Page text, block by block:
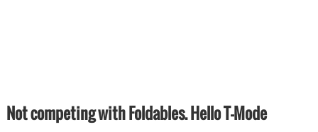
Not competing with Foldables. Hello T-Mode